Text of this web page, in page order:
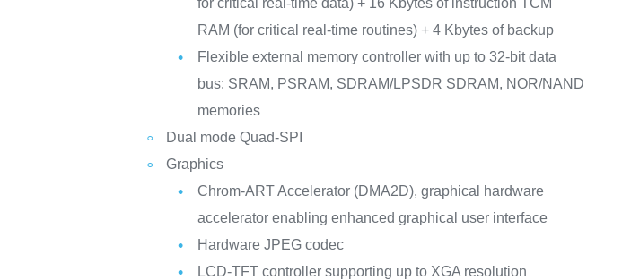
for critical real-time data) + 16 Kbytes of instruction TCM
RAM (for critical real-time routines) + 4 Kbytes of backup
Flexible external memory controller with up to 32-bit data
bus: SRAM, PSRAM, SDRAM/LPSDR SDRAM, NOR/NAND
memories
Dual mode Quad-SPI
Graphics
Chrom-ART Accelerator (DMA2D), graphical hardware
accelerator enabling enhanced graphical user interface
Hardware JPEG codec
LCD-TFT controller supporting up to XGA resolution